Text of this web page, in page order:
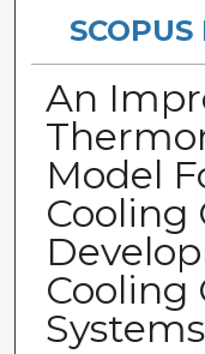
An
Model
Cooling
Cooling
Systems